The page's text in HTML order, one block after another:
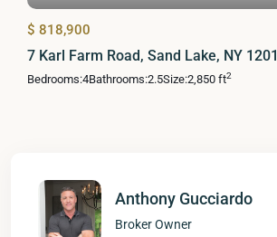
$ 818,900
7 Karl Farm Road, Sand Lake, NY
Bedrooms:4Bathrooms:2.5Size:2,850 ft2
Anthony Gucciardo
Broker Owner